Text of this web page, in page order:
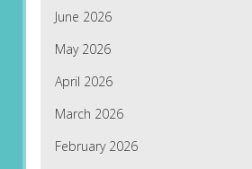
June 2026
May 2026
April 2026
March 2026
February 2026